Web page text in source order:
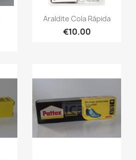
Araldite Cola Rápida
€10.00